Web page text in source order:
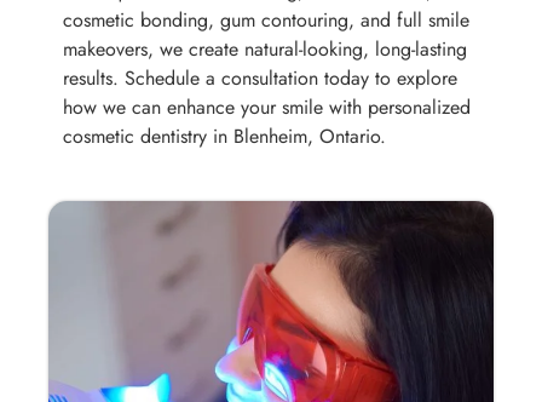
cosmetic bonding, gum contouring, and full smile
makeovers, we create natural-looking, long-lasting
results. Schedule a consultation today to explore
how we can enhance your smile with personalized
cosmetic dentistry in Blenheim, Ontario.